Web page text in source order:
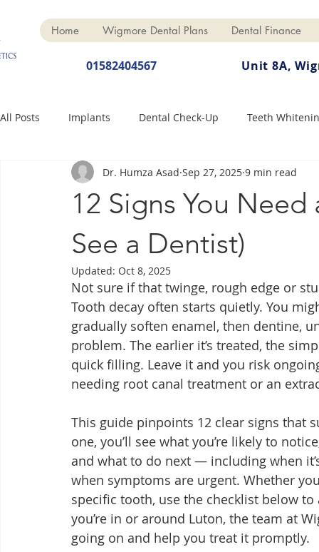
Home Wigmore Dental Plans Dental Finance
01582404567 Unit 8A,
All Posts Implants Dental Check-Up Teeth
Dental Hygiene Dental Crowns Finance
Anti-Wrinkle
12 Signs You
See a Dentist)
Dr. Humza Asad Sep 27, 2025 9 min read
Updated: Oct 8, 2025
Not sure if that twinge, rough edge or
Tooth decay often starts quietly. You
gradually soften enamel, then dentine,
problem. The earlier it’s treated, the
quick filling. Leave it and you risk
needing root canal treatment or an
This guide pinpoints 12 clear signs that
one, you’ll see what you’re likely to
and what to do next — including when
when symptoms are urgent. Whether
specific tooth, use the checklist below
you’re in or around Luton, the team at
going on and help you treat it promptly.